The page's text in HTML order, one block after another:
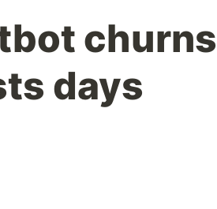
churns
days